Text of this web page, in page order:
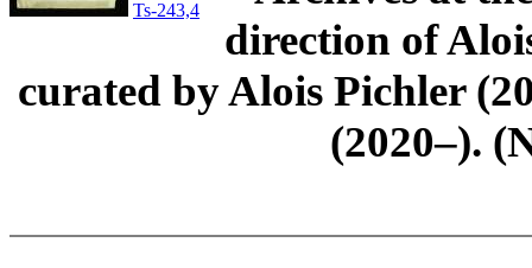
Ts-243,4
direction of
curated by Alois Pichler
(2020–).